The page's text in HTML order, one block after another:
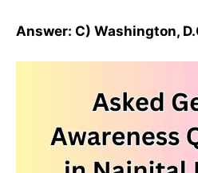
Answer: C) Washington,